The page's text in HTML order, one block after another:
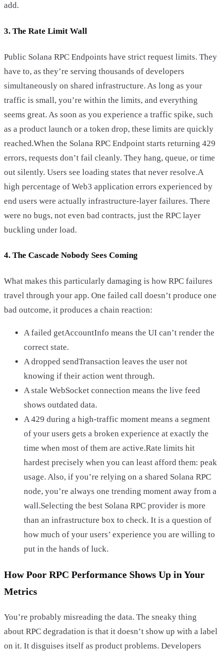
add.
3. The Rate Limit Wall
Public Solana RPC Endpoints have strict request limits. They
have to, as they’re serving thousands of developers
simultaneously on shared infrastructure. As long as your
traffic is small, you’re within the limits, and everything
seems great. As soon as you experience a traffic spike, such
as a product launch or a token drop, these limits are quickly
reached.When the Solana RPC Endpoint starts returning 429
errors, requests don’t fail cleanly. They hang, queue, or time
out silently. Users see loading states that never resolve.A
high percentage of Web3 application errors experienced by
end users were actually infrastructure-layer failures. There
were no bugs, not even bad contracts, just the RPC layer
buckling under load.
4. The Cascade Nobody Sees Coming
What makes this particularly damaging is how RPC failures
travel through your app. One failed call doesn’t produce one
bad outcome, it produces a chain reaction:
A failed getAccountInfo means the UI can’t render the
correct state.
A dropped sendTransaction leaves the user not
knowing if their action went through.
A stale WebSocket connection means the live feed
shows outdated data.
A 429 during a high-traffic moment means a segment
of your users gets a broken experience at exactly the
time when most of them are active.Rate limits hit
hardest precisely when you can least afford them: peak
usage. Also, if you’re relying on a shared Solana RPC
node, you’re always one trending moment away from a
wall.Selecting the best Solana RPC provider is more
than an infrastructure box to check. It is a question of
how much of your users’ experience you are willing to
put in the hands of luck.
How Poor RPC Performance Shows Up in Your
Metrics
You’re probably misreading the data. The sneaky thing
about RPC degradation is that it doesn’t show up with a label
on it. It disguises itself as product problems. Developers